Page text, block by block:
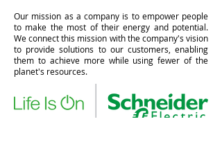
Our mission as a company is to empower people
to make the most of their energy and potential.
We connect this mission with the company's vision
to provide solutions to our customers, enabling
them to achieve more while using fewer of the
planet's resources.